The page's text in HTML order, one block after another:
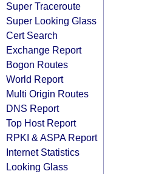
Super Traceroute
Super Looking Glass
Cert Search
Exchange Report
Bogon Routes
World Report
Multi Origin Routes
DNS Report
Top Host Report
RPKI & ASPA Report
Internet Statistics
Looking Glass